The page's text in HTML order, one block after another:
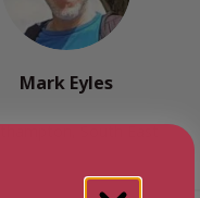
Mark Eyles
South East